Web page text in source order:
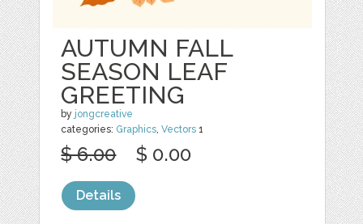
AUTUMN FALL
SEASON LEAF
GREETING
by jongcreative
categories: Graphics,Vectors 1
$ 6.00 $ 0.00
Details